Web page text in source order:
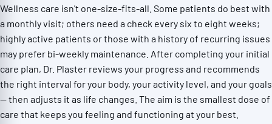
Wellness care isn't one-size-fits-all. Some patients do best with
a monthly visit; others need a check every six to eight weeks;
highly active patients or those with a history of recurring issues
may prefer bi-weekly maintenance. After completing your initial
care plan, Dr. Plaster reviews your progress and recommends
the right interval for your body, your activity level, and your goals
— then adjusts it as life changes. The aim is the smallest dose of
care that keeps you feeling and functioning at your best.